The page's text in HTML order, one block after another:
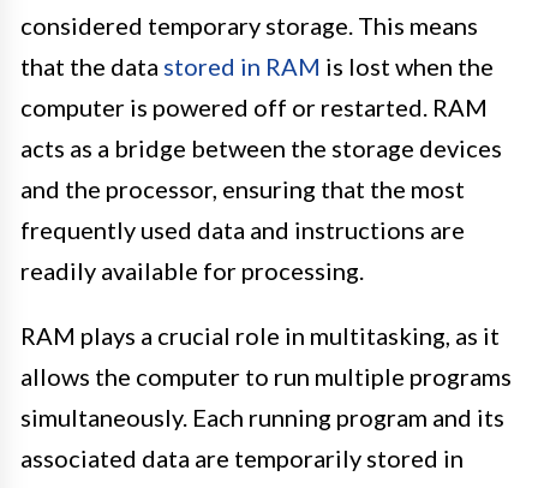
considered temporary storage. This means
that the data stored in RAM is lost when the
computer is powered off or restarted. RAM
acts as a bridge between the storage devices
and the processor, ensuring that the most
frequently used data and instructions are
readily available for processing.
RAM plays a crucial role in multitasking, as it
allows the computer to run multiple programs
simultaneously. Each running program and its
associated data are temporarily stored in